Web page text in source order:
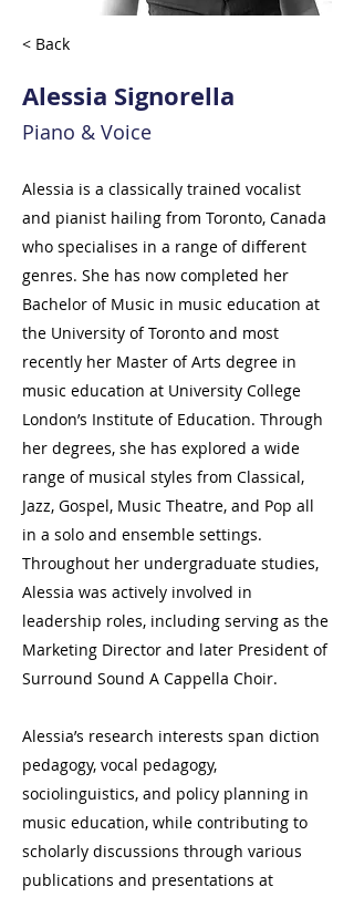
< Back
Alessia Signorella
Piano & Voice
Alessia is a classically trained vocalist
and pianist hailing from Toronto, Canada
who specialises in a range of different
genres. She has now completed her
Bachelor of Music in music education at
the University of Toronto and most
recently her Master of Arts degree in
music education at University College
London’s Institute of Education. Through
her degrees, she has explored a wide
range of musical styles from Classical,
Jazz, Gospel, Music Theatre, and Pop all
in a solo and ensemble settings.
Throughout her undergraduate studies,
Alessia was actively involved in
leadership roles, including serving as the
Marketing Director and later President of
Surround Sound A Cappella Choir.
Alessia’s research interests span diction
pedagogy, vocal pedagogy,
sociolinguistics, and policy planning in
music education, while contributing to
scholarly discussions through various
publications and presentations at